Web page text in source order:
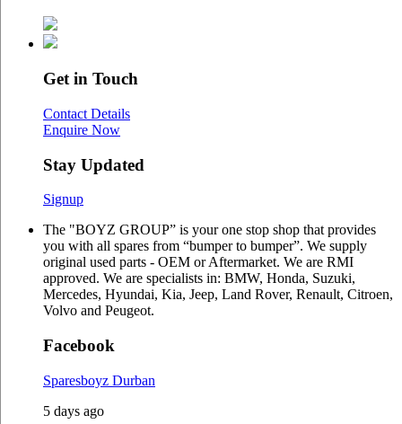
Get in Touch
Contact Details
Enquire Now
Stay Updated
Signup
The "BOYZ GROUP” is your one stop shop that provides
you with all spares from “bumper to bumper”. We supply
original used parts - OEM or Aftermarket. We are RMI
approved. We are specialists in: BMW, Honda, Suzuki,
Mercedes, Hyundai, Kia, Jeep, Land Rover, Renault, Citroen,
Volvo and Peugeot.
Facebook
Sparesboyz Durban
5 days ago